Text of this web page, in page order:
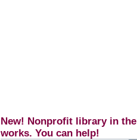
New! Nonprofit library in the
works. You can help!